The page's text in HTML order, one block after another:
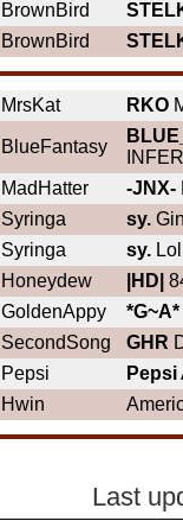
BrownBird
BrownBird
MrsKat RKO
BlueFantasy
MadHatter -JNX-
Syringa sy.
Syringa sy.
Honeydew |HD|
GoldenAppy *G~A*
SecondSong GHR
Pepsi Pepsi
Hwin
Last